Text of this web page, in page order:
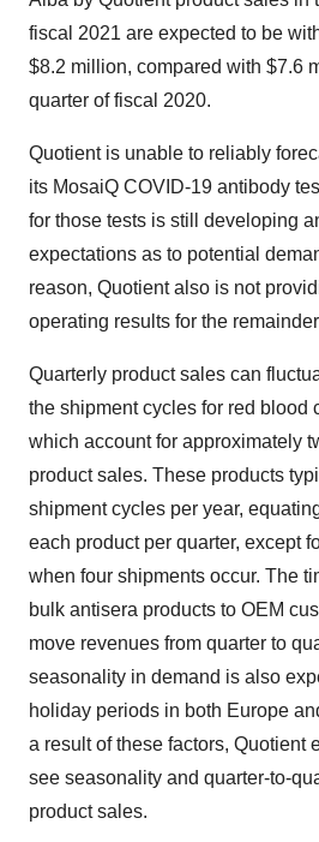
fiscal 2021 are expected to be
$8.2 million, compared with $7.6
quarter of fiscal 2020.
Quotient is unable to reliably
its MosaiQ COVID-19 antibody
for those tests is still developing
expectations as to potential
reason, Quotient also is not
operating results for the
Quarterly product sales can
the shipment cycles for red blood
which account for approximately
product sales. These products
shipment cycles per year,
each product per quarter, except
when four shipments occur. The
bulk antisera products to OEM
move revenues from quarter to
seasonality in demand is also
holiday periods in both Europe
a result of these factors, Quotient
see seasonality and quarter-to-
product sales.